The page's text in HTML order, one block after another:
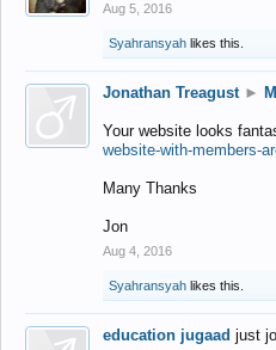
Aug 5, 2016
Syahransyah likes this.
Jonathan Treagust ►
Your website looks
website-with-members-
Many Thanks
Jon
Aug 4, 2016
Syahransyah likes this.
education jugaad just